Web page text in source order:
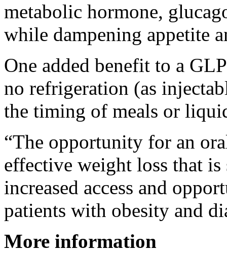
metabolic hormone,
while dampening appetite
One added benefit to a
no refrigeration (as
the timing of meals or
“The opportunity for an
effective weight loss that
increased access and
patients with obesity and
More information